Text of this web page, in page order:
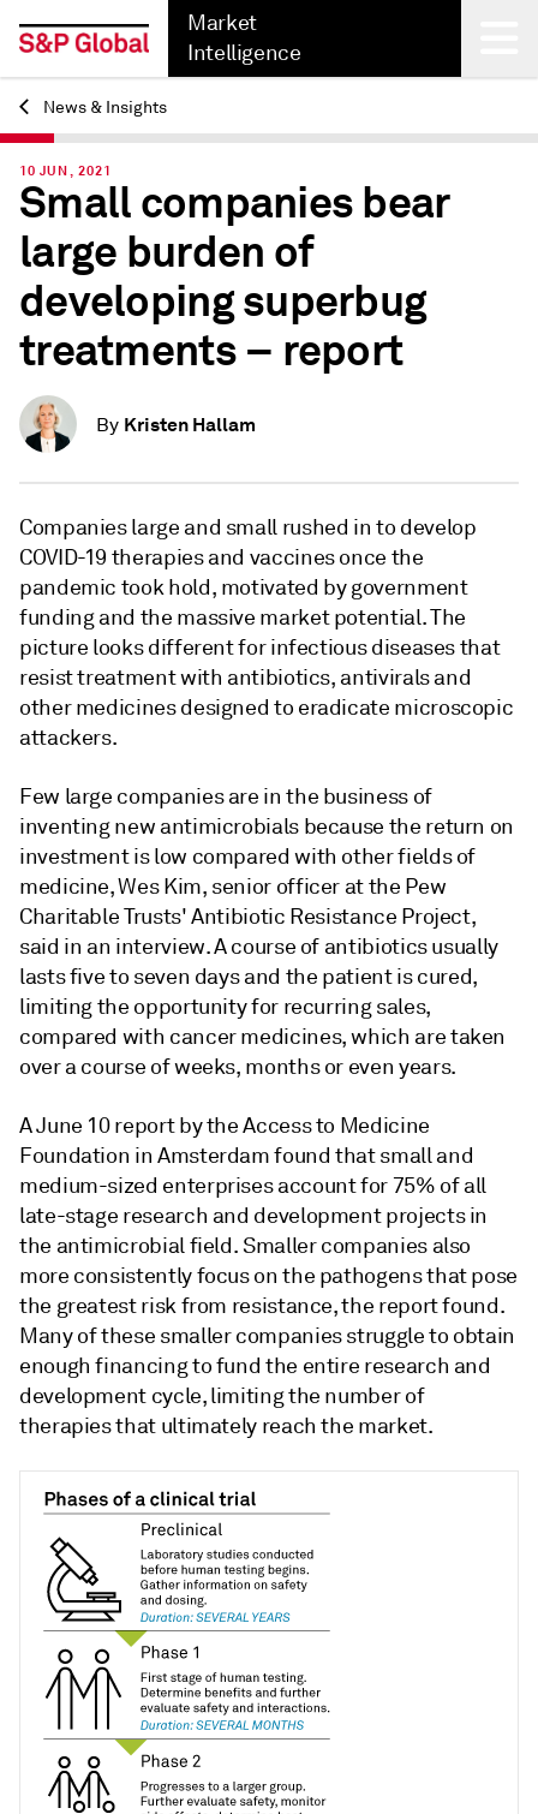
Market
Intelligence
Back
News & Insights
10 JUN, 2021
Small companies bear
large burden of
developing superbug
treatments – report
By Kristen Hallam
Companies large and small rushed in to develop
COVID-19 therapies and vaccines once the
pandemic took hold, motivated by government
funding and the massive market potential. The
picture looks different for infectious diseases that
resist treatment with antibiotics, antivirals and
other medicines designed to eradicate microscopic
attackers.
Few large companies are in the business of
inventing new antimicrobials because the return on
investment is low compared with other fields of
medicine, Wes Kim, senior officer at the Pew
Charitable Trusts' Antibiotic Resistance Project,
said in an interview. A course of antibiotics usually
lasts five to seven days and the patient is cured,
limiting the opportunity for recurring sales,
compared with cancer medicines, which are taken
over a course of weeks, months or even years.
A June 10 report by the Access to Medicine
Foundation in Amsterdam found that small and
medium-sized enterprises account for 75% of all
late-stage research and development projects in
the antimicrobial field. Smaller companies also
more consistently focus on the pathogens that pose
the greatest risk from resistance, the report found.
Many of these smaller companies struggle to obtain
enough financing to fund the entire research and
development cycle, limiting the number of
therapies that ultimately reach the market.